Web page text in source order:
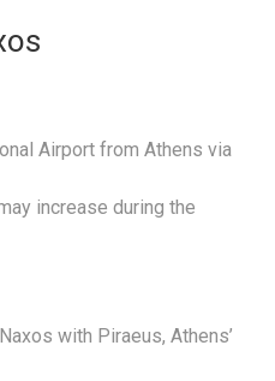
Airport from Athens via
increase during the
with Piraeus, Athens’